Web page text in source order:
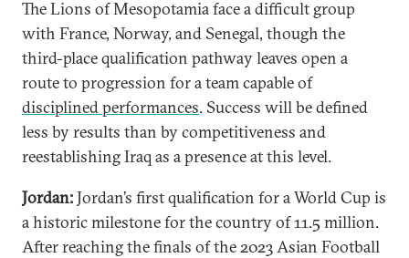
The Lions of Mesopotamia face a difficult group
with France, Norway, and Senegal, though the
third-place qualification pathway leaves open a
route to progression for a team capable of
disciplined performances. Success will be defined
less by results than by competitiveness and
reestablishing Iraq as a presence at this level.
Jordan:Jordan’s first qualification for a World Cup is
a historic milestone for the country of 11.5 million.
After reaching the finals of the 2023 Asian Football